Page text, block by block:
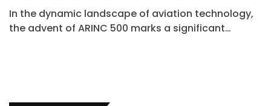
In the dynamic landscape of aviation technology,
the advent of ARINC 500 marks a significant…